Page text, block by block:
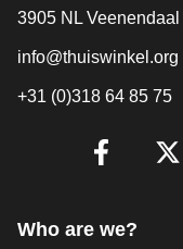
3905 NL Veenendaal
info@thuiswinkel.org
+31 (0)318 64 85 75
Are you already
Who are we?